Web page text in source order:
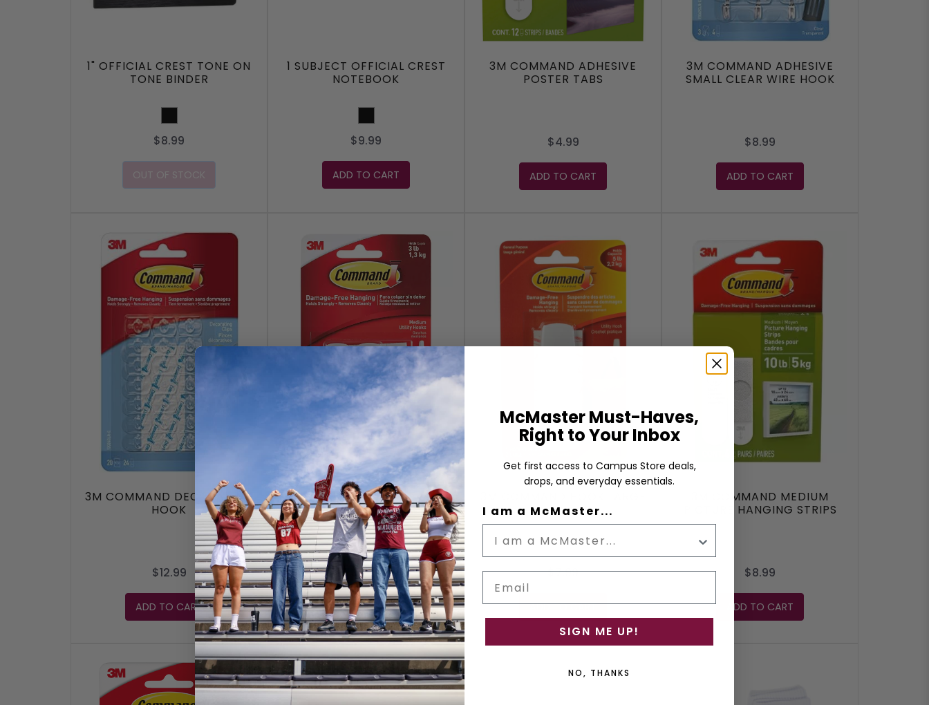
1" OFFICIAL CREST TONE ON
TONE BINDER
Black
$8.99
OUT OF STOCK
1 SUBJECT OFFICIAL CREST
NOTEBOOK
Black
$9.99
ADD TO CART
3M COMMAND ADHESIVE
POSTER TABS
$4.99
ADD TO CART
3M COMMAND ADHESIVE
SMALL CLEAR WIRE HOOK
$8.99
ADD TO CART
3M COMMAND DECORATING
HOOK
$12.99
ADD TO CART
3M COMMAND HOOK 2
MEDIUM
$6.99
ADD TO CART
$7.99
ADD TO CART
3M COMMAND MEDIUM
PICTURE HANGING STRIPS
$8.99
ADD TO CART
McMaster Must-Haves,
Right to Your Inbox
Get first access to Campus Store deals,
drops, and everyday essentials.
I am a McMaster...
SIGN ME UP!
NO, THANKS